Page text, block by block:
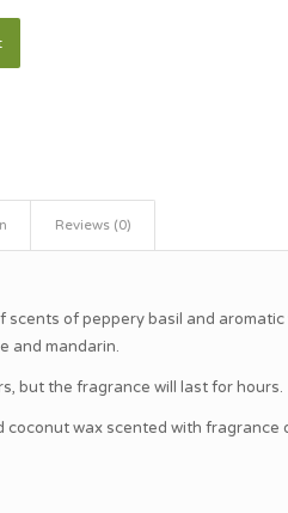
Reviews (0)
scents of peppery basil and
and mandarin.
but the fragrance will last for hours.
coconut wax scented with fragrance